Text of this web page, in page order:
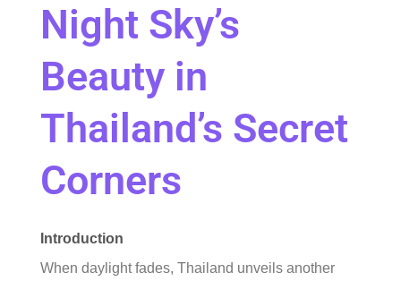
Night Sky’s
Beauty in
Thailand’s Secret
Corners
Introduction
When daylight fades, Thailand unveils another